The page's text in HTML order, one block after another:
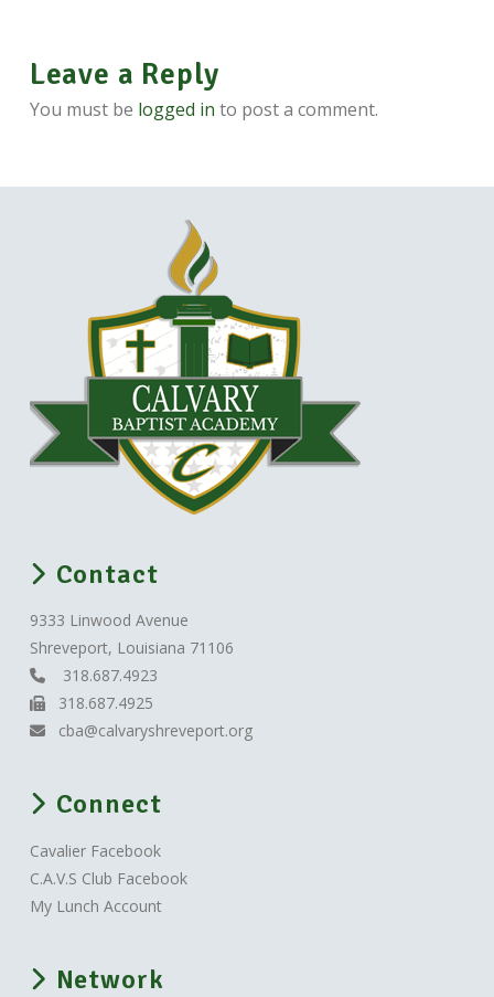
Leave a Reply
You must be logged in to post a comment.
Contact
9333 Linwood Avenue
Shreveport, Louisiana 71106
318.687.4923
318.687.4925
cba@calvaryshreveport.org
Connect
Cavalier Facebook
C.A.V.S Club Facebook
My Lunch Account
Network